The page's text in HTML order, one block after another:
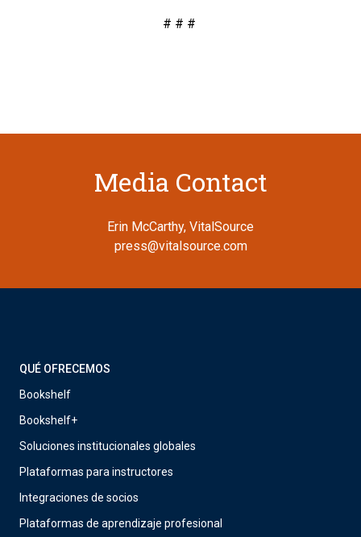
# # #
Media Contact
Erin McCarthy, VitalSource
press@vitalsource.com
QUÉ OFRECEMOS
Bookshelf
Bookshelf+
Soluciones institucionales globales
Plataformas para instructores
Integraciones de socios
Plataformas de aprendizaje profesional